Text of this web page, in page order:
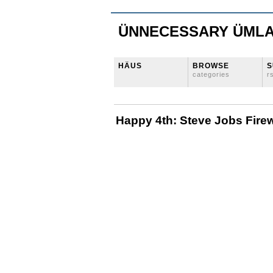
ÜNNECESSARY
HÄUS BROWSE
categories
Happy 4th: Steve Jobs